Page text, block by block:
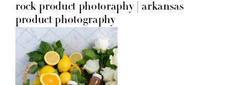
About
Contact
rock product photoraphy | arkansas
product photography